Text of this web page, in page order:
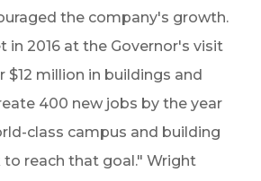
the company's growth.
in 2016 at the Governor's visit
$12 million in buildings and
400 new jobs by the year
class campus and building
to reach that goal." Wright